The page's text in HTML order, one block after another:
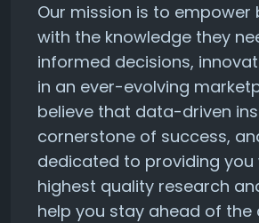
Our mission is to empower
with the knowledge they
informed decisions,
in an ever-evolving
believe that data-driven
cornerstone of success,
dedicated to providing you
highest quality research
help you stay ahead of the